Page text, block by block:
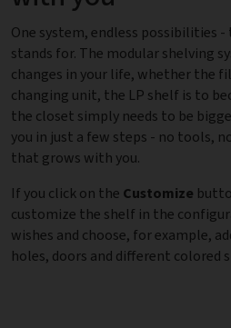
One system, endless possibilities
stands for. The modular shelving
changes in your life, whether the
changing unit, the LP shelf is to
the closet simply needs to be
you in just a few steps - no tools,
that grows with you.
If you click on the Customize
customize the shelf in the
wishes and choose, for example,
holes, doors and different colored